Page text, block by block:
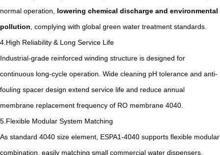
normal operation, lowering chemical discharge and environmental
pollution, complying with global green water treatment standards.
4.High Reliability & Long Service Life
Industrial-grade reinforced winding structure is designed for
continuous long-cycle operation. Wide cleaning pH tolerance and anti-
fouling spacer design extend service life and reduce annual
membrane replacement frequency of RO membrane 4040.
5.Flexible Modular System Matching
As standard 4040 size element, ESPA1-4040 supports flexible modular
combination, easily matching small commercial water dispensers,